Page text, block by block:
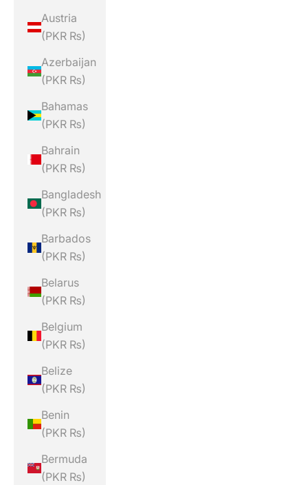
Austria
(PKR ₨)
Azerbaijan
(PKR ₨)
Bahamas
(PKR ₨)
Bahrain
(PKR ₨)
Bangladesh
(PKR ₨)
Barbados
(PKR ₨)
Belarus
(PKR ₨)
Belgium
(PKR ₨)
Belize
(PKR ₨)
Benin
(PKR ₨)
Bermuda
(PKR ₨)